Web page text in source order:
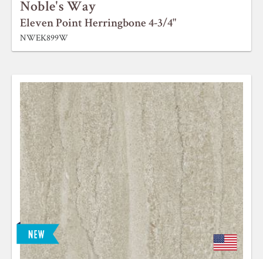
Noble's Way
Eleven Point Herringbone 4-3/4"
NWEK899W